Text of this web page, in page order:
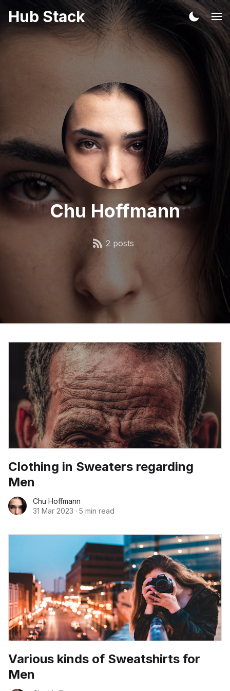
Hub Stack
Chu Hoffmann
2 posts
Clothing in Sweaters regarding
Men
Chu Hoffmann
31 Mar 2023 · 5 min read
Various kinds of Sweatshirts for
Men